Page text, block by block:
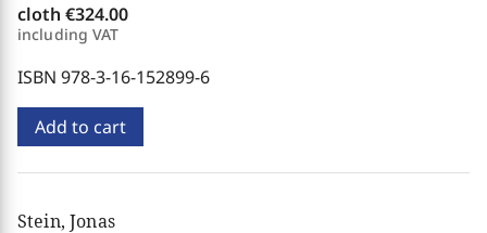
cloth €324.00
including VAT
ISBN 978-3-16-152899-6
Add to cart
Stein, Jonas